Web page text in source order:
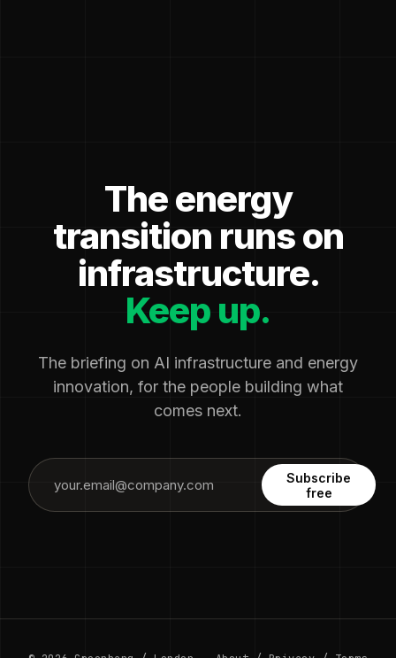
The energy
transition runs on
infrastructure.
Keep up.
The briefing on AI infrastructure and energy
innovation, for the people building what
comes next.
Subscribe
free